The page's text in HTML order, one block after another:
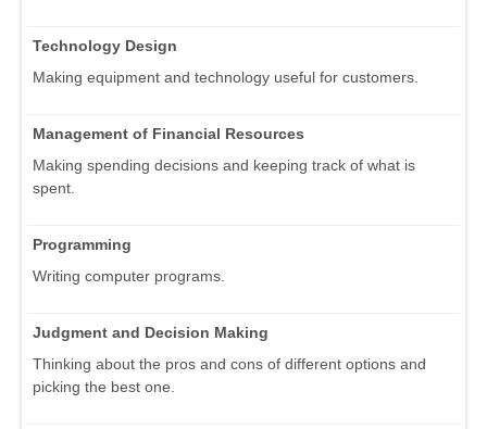
Technology Design
Making equipment and technology useful for customers.
Management of Financial Resources
Making spending decisions and keeping track of what is
spent.
Programming
Writing computer programs.
Judgment and Decision Making
Thinking about the pros and cons of different options and
picking the best one.